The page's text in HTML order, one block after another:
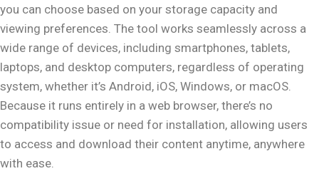
you can choose based on your storage capacity and
viewing preferences. The tool works seamlessly across a
wide range of devices, including smartphones, tablets,
laptops, and desktop computers, regardless of operating
system, whether it’s Android, iOS, Windows, or macOS.
Because it runs entirely in a web browser, there’s no
compatibility issue or need for installation, allowing users
to access and download their content anytime, anywhere
with ease.